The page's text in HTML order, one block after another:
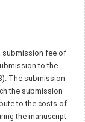
submission fee of
to the
The submission
the submission
to the costs of
the manuscript